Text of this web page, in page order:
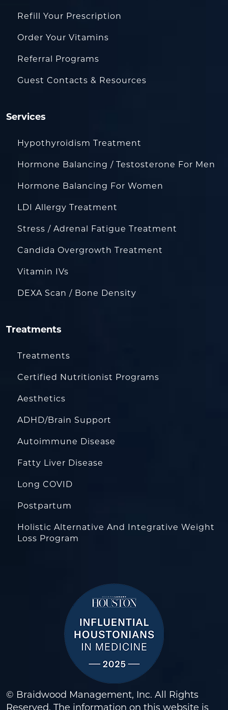
Refill Your Prescription
Order Your Vitamins
Referral Programs
Guest Contacts & Resources
Services
Hypothyroidism Treatment
Hormone Balancing / Testosterone For Men
Hormone Balancing For Women
LDI Allergy Treatment
Stress / Adrenal Fatigue Treatment
Candida Overgrowth Treatment
Vitamin IVs
DEXA Scan / Bone Density
Treatments
Treatments
Certified Nutritionist Programs
Aesthetics
ADHD/Brain Support
Autoimmune Disease
Fatty Liver Disease
Long COVID
Postpartum
Holistic Alternative And Integrative Weight
Loss Program
© Braidwood Management, Inc. All Rights
Reserved. The information on this website is